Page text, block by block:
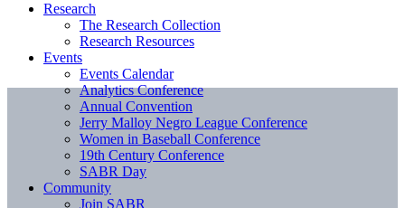
Research
The Research Collection
Research Resources
Events
Events Calendar
Analytics Conference
Annual Convention
Jerry Malloy Negro League Conference
Women in Baseball Conference
19th Century Conference
SABR Day
Community
Join SABR